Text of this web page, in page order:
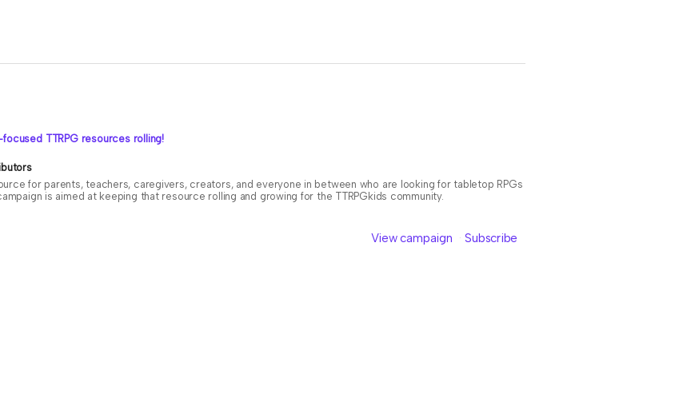
TTRPG resources rolling!
for parents, teachers, caregivers, creators, and everyone in between who are looking for tabletop RPGs
is aimed at keeping that resource rolling and growing for the TTRPGkids community.
View campaign Subscribe